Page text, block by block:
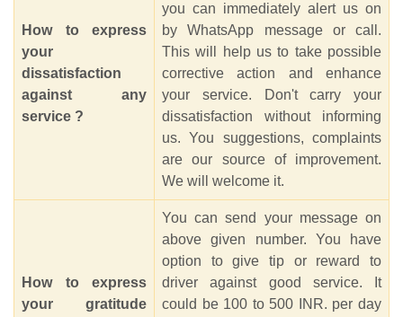
How to express
your
dissatisfaction
against any
service ?
you can immediately alert us on
by WhatsApp message or call.
This will help us to take possible
corrective action and enhance
your service. Don't carry your
dissatisfaction without informing
us. You suggestions, complaints
are our source of improvement.
We will welcome it.
How to express
your gratitude
You can send your message on
above given number. You have
option to give tip or reward to
driver against good service. It
could be 100 to 500 INR. per day